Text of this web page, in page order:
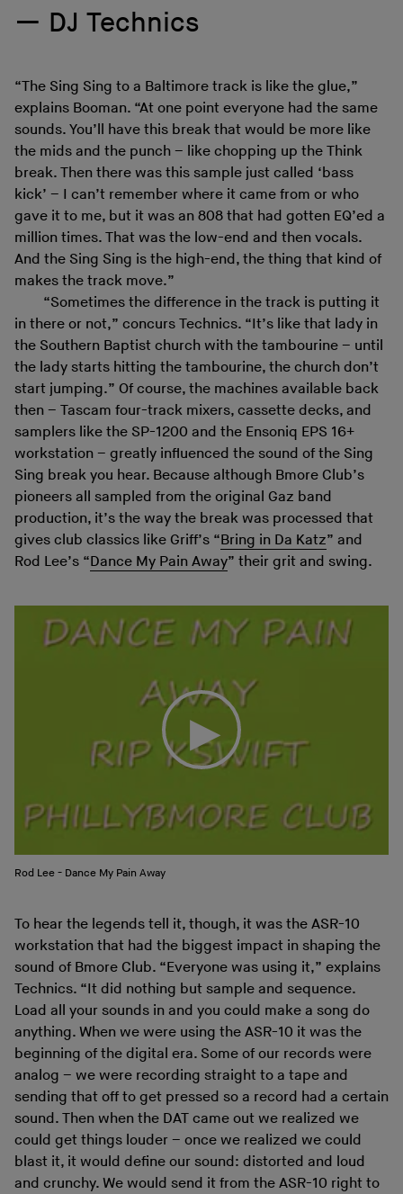
DJ Technics
“The Sing Sing to a Baltimore track is like the glue,”
explains Booman. “At one point everyone had the same
sounds. You’ll have this break that would be more like
the mids and the punch – like chopping up the Think
break. Then there was this sample just called ‘bass
kick’ – I can’t remember where it came from or who
gave it to me, but it was an 808 that had gotten EQ’ed a
million times. That was the low-end and then vocals.
And the Sing Sing is the high-end, the thing that kind of
makes the track move.”
“Sometimes the difference in the track is putting it
in there or not,” concurs Technics. “It’s like that lady in
the Southern Baptist church with the tambourine – until
the lady starts hitting the tambourine, the church don’t
start jumping.” Of course, the machines available back
then – Tascam four-track mixers, cassette decks, and
samplers like the SP-1200 and the Ensoniq EPS 16+
workstation – greatly influenced the sound of the Sing
Sing break you hear. Because although Bmore Club’s
pioneers all sampled from the original Gaz band
production, it’s the way the break was processed that
gives club classics like Griff’s “Bring in Da Katz” and
Rod Lee’s “Dance My Pain Away” their grit and swing.
Rod Lee - Dance My Pain Away
To hear the legends tell it, though, it was the ASR-10
workstation that had the biggest impact in shaping the
sound of Bmore Club. “Everyone was using it,” explains
Technics. “It did nothing but sample and sequence.
Load all your sounds in and you could make a song do
anything. When we were using the ASR-10 it was the
beginning of the digital era. Some of our records were
analog – we were recording straight to a tape and
sending that off to get pressed so a record had a certain
sound. Then when the DAT came out we realized we
could get things louder – once we realized we could
blast it, it would define our sound: distorted and loud
and crunchy. We would send it from the ASR-10 right to